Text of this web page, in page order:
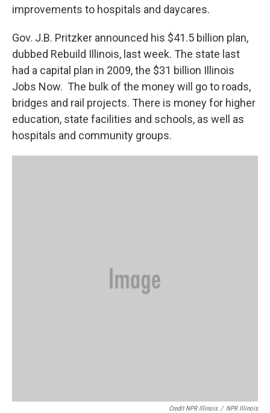
improvements to hospitals and daycares.
Gov. J.B. Pritzker announced his $41.5 billion plan,
dubbed Rebuild Illinois, last week. The state last
had a capital plan in 2009, the $31 billion Illinois
Jobs Now. The bulk of the money will go to roads,
bridges and rail projects. There is money for higher
education, state facilities and schools, as well as
hospitals and community groups.
Credit NPR Illinois / NPR Illinois